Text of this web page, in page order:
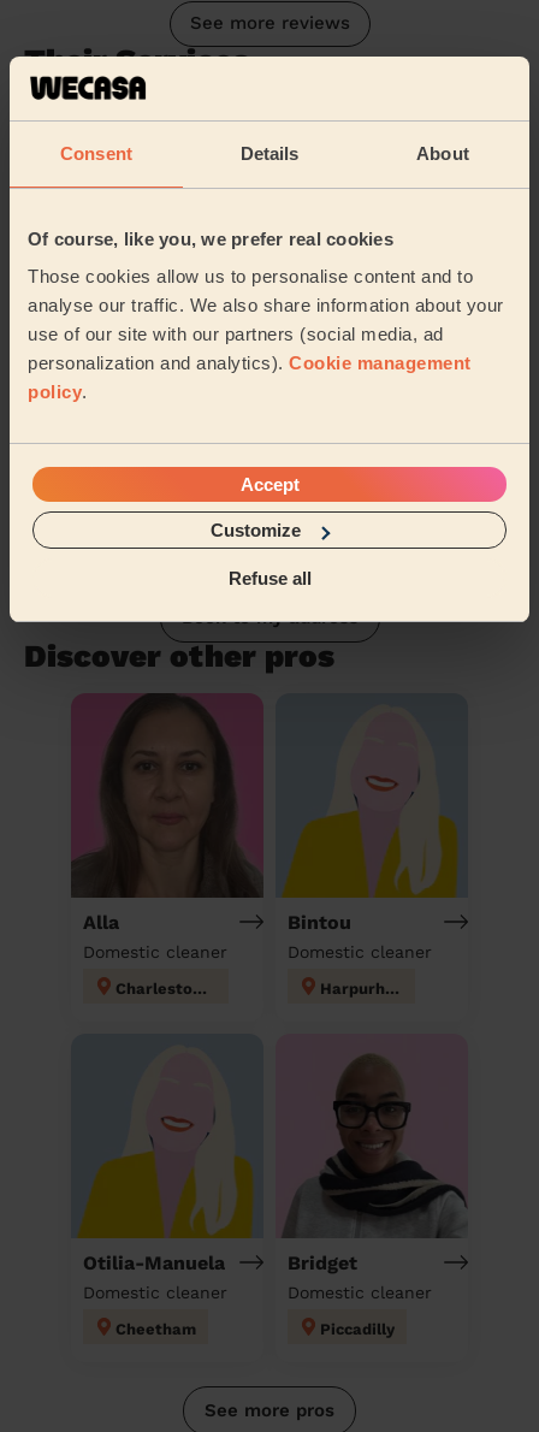
Consent Details About
Of course, like you, we prefer real cookies
Those cookies allow us to personalise content and to
analyse our traffic. We also share information about your
use of our site with our partners (social media, ad
personalization and analytics). Cookie management
policy.
Accept
Customize
Refuse all
See more reviews
Their Services
Cleaning
Cleaning
Their travel zone
Book to my address
Discover other pros
Alla
Domestic cleaner
Charlestown
Bintou
Domestic cleaner
Harpurhey
Otilia-Manuela
Domestic cleaner
Cheetham
Bridget
Domestic cleaner
Piccadilly
See more pros